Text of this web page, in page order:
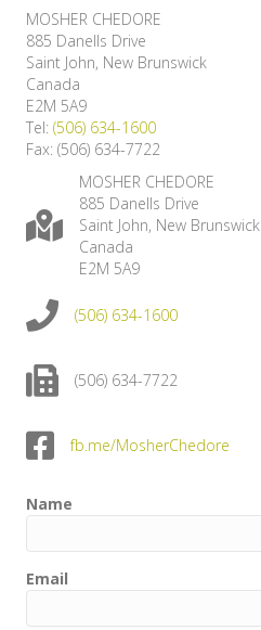
MOSHER CHEDORE
885 Danells Drive
Saint John, New Brunswick
Canada
E2M 5A9
Tel: (506) 634-1600
Fax: (506) 634-7722
MOSHER CHEDORE
885 Danells Drive
Saint John, New Brunswick
Canada
E2M 5A9
(506) 634-1600
(506) 634-7722
fb.me/MosherChedore
Name
Email